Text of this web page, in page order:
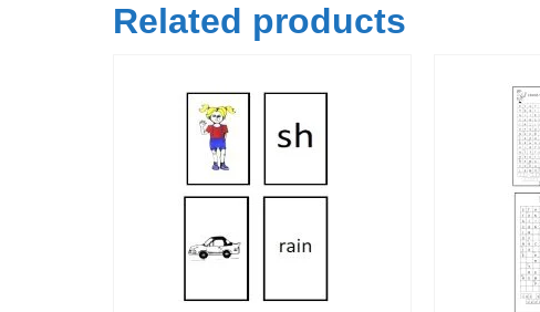
Related products